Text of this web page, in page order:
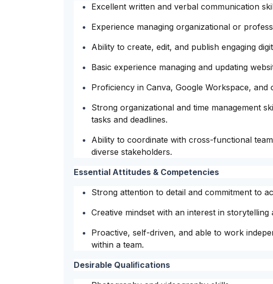
Excellent written and verbal communication
Experience managing organizational or
Ability to create, edit, and publish engaging
Basic experience managing and updating
Proficiency in Canva, Google Workspace, and
Strong organizational and time management
tasks and deadlines.
Ability to coordinate with cross-functional
diverse stakeholders.
Essential Attitudes & Competencies
Strong attention to detail and commitment to
Creative mindset with an interest in storytelling
Proactive, self-driven, and able to work
within a team.
Desirable Qualiﬁcations